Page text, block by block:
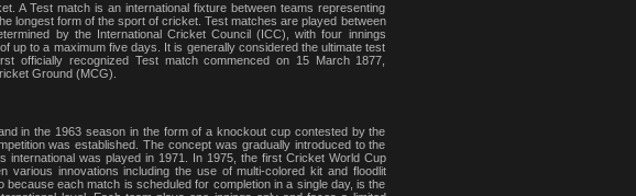
A Test match is an international fixture between teams representing
longest form of the sport of cricket. Test matches are played between
by the International Cricket Council (ICC), with four innings
up to a maximum five days. It is generally considered the ultimate test
officially recognized Test match commenced on 15 March 1877,
Ground (MCG).
in the 1963 season in the form of a knockout cup contested by the
was established. The concept was gradually introduced to the
international was played in 1971. In 1975, the first Cricket World Cup
various innovations including the use of multi-colored kit and floodlit
each match is scheduled for completion in a single day, is the